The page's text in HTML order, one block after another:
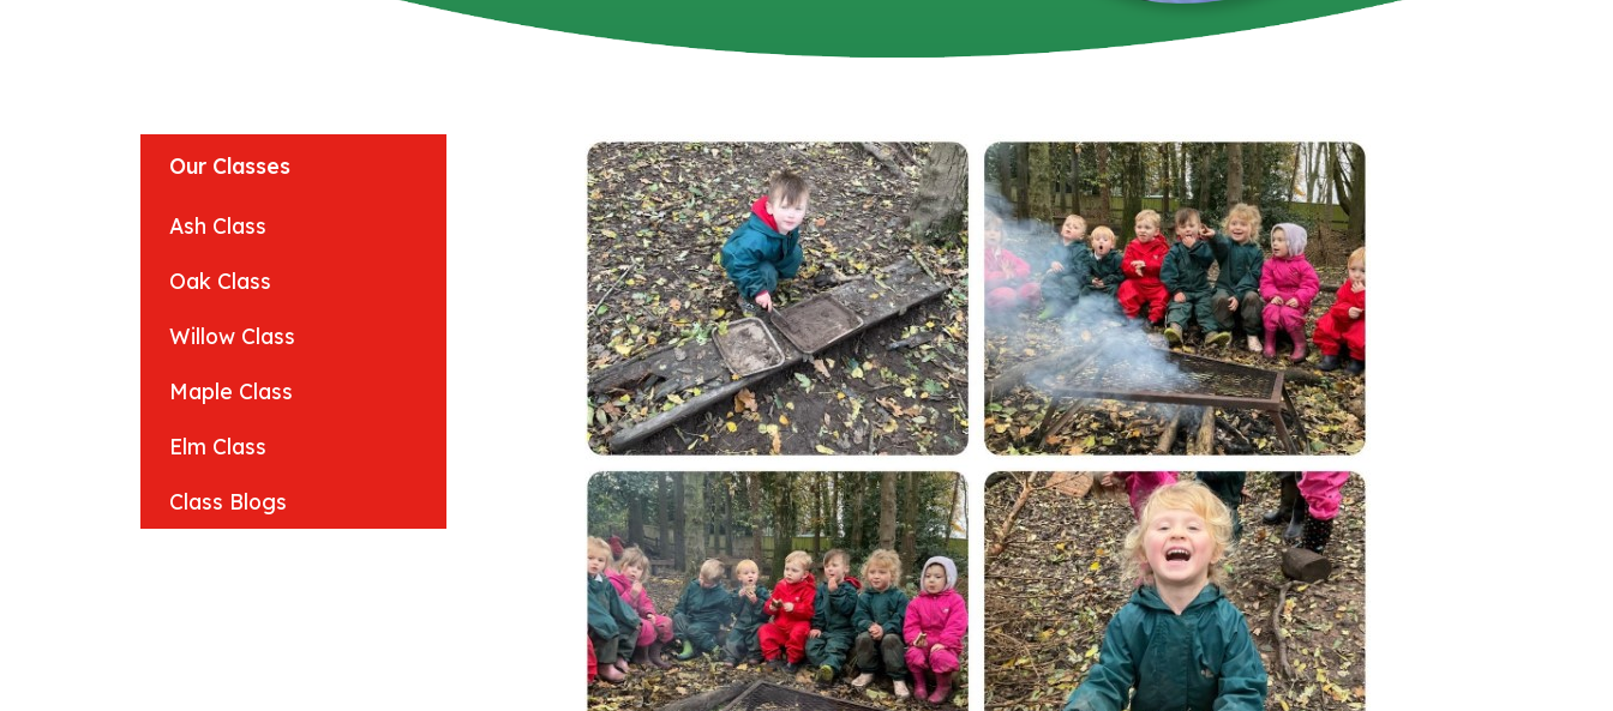
Our Classes
Ash Class
Oak Class
Willow Class
Maple Class
Elm Class
Class Blogs